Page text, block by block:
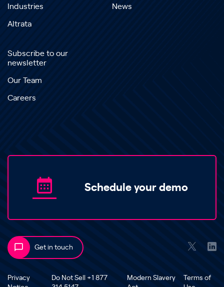
Industries
Altrata
News
Subscribe to our
newsletter
Our Team
Careers
Schedule your demo
Get in touch
Privacy
Do Not Sell +1 877
Modern Slavery
Terms of